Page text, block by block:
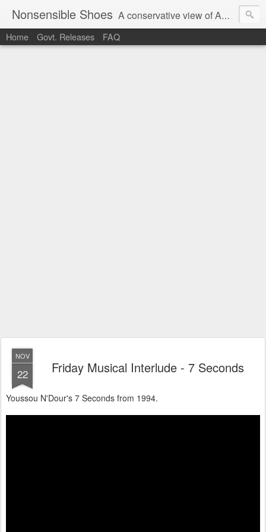
Nonsensible Shoes A conservative view of American politics.
Home Govt. Releases FAQ
NOV
22 Friday Musical Interlude - 7 Seconds
Youssou N'Dour's 7 Seconds from 1994.